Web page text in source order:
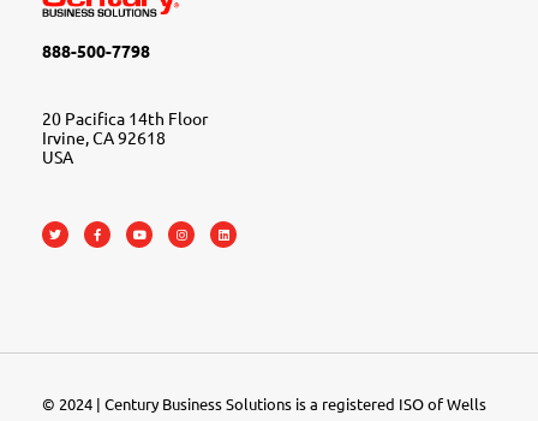
888-500-7798
20 Pacifica 14th Floor
Irvine, CA 92618
USA
© 2024 | Century Business Solutions is a registered ISO of Wells